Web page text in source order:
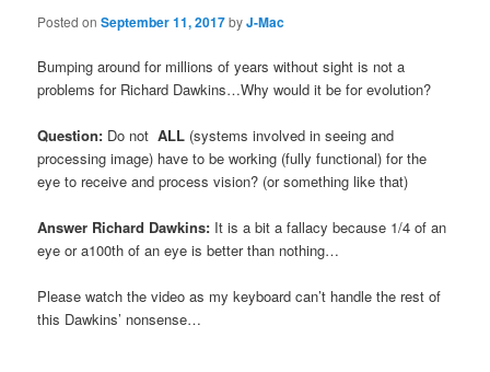
Posted onSeptember 11, 2017byJ-Mac
Bumping around for millions of years without sight is not a
problems for Richard Dawkins…Why would it be for evolution?
Question: Do notALL (systems involved in seeing and
processing image) have to be working (fully functional) for the
eye to receive and process vision? (or something like that)
Answer Richard Dawkins: It is a bit a fallacy because 1/4 of an
eye or a100th of an eye is better than nothing…
Please watch the video as my keyboard can’t handle the rest of
this Dawkins’ nonsense…